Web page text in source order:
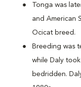
Tonga was
and American
Ocicat breed.
Breeding was
while Daly
bedridden.